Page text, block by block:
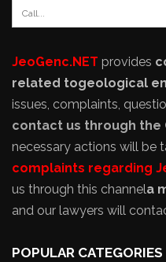
JeoGenc.NET provides
related togeological
issues, complaints,
contact us through the
necessary actions will be
complaints regarding
us through this channela
and our lawyers will
POPULAR CATEGORIES